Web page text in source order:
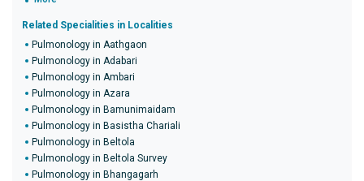
Related Specialities in Localities
Pulmonology in Aathgaon
Pulmonology in Adabari
Pulmonology in Ambari
Pulmonology in Azara
Pulmonology in Bamunimaidam
Pulmonology in Basistha Chariali
Pulmonology in Beltola
Pulmonology in Beltola Survey
Pulmonology in Bhangagarh